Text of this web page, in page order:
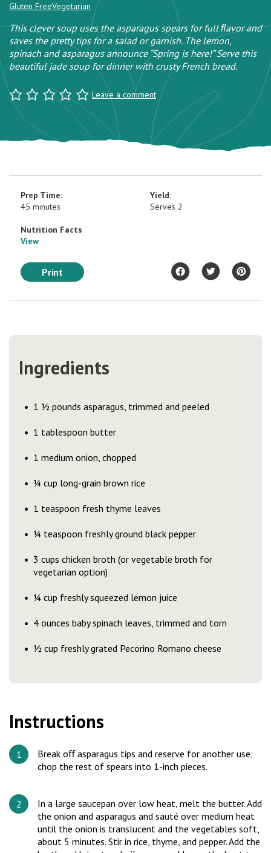
Gluten FreeVegetarian
This clever soup uses the asparagus spears for full ﬂavor and
saves the pretty tips for a salad or garnish. The lemon,
spinach and asparagus announce “Spring is here!” Serve this
beautiful jade soup for dinner with crusty French bread.
Leave a comment
Prep Time:
45 minutes
Yield:
Serves 2
Nutrition Facts
View
Print
Ingredients
1 ½ pounds asparagus, trimmed and peeled
1 tablespoon butter
1 medium onion, chopped
¼ cup long-grain brown rice
1 teaspoon fresh thyme leaves
¼ teaspoon freshly ground black pepper
3 cups chicken broth (or vegetable broth for
vegetarian option)
¼ cup freshly squeezed lemon juice
4 ounces baby spinach leaves, trimmed and torn
½ cup freshly grated Pecorino Romano cheese
Instructions
Break oﬀ asparagus tips and reserve for another use;
chop the rest of spears into 1-inch pieces.
In a large saucepan over low heat, melt the butter. Add
the onion and asparagus and sauté over medium heat
until the onion is translucent and the vegetables soft,
about 5 minutes. Stir in rice, thyme, and pepper. Add the